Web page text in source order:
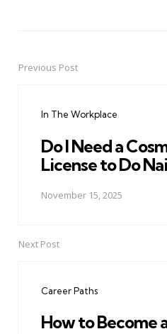
PostPrevious Post
In The Workplace
Do I Need a
License to Do
November 15, 2025
Next Post
Career Paths
How to Become